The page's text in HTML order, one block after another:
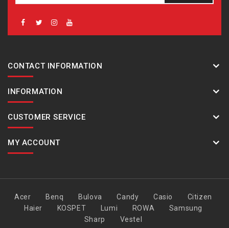
CONTACT INFORMATION
INFORMATION
CUSTOMER SERVICE
MY ACCOUNT
Acer Benq Bulova Candy Casio
Citizen
Haier
KOSPET Lumi ROWA
Samsung
Sharp
Vestel